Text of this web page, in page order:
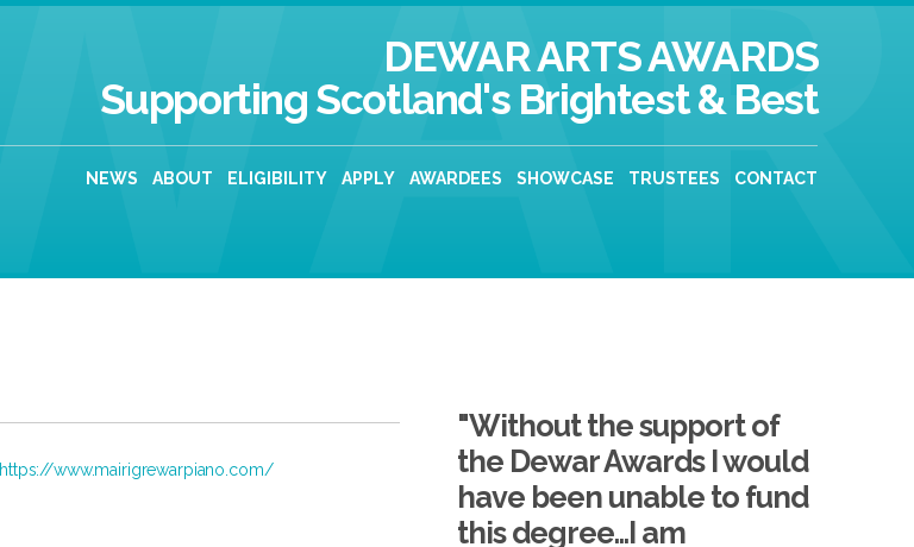
DEWAR ARTS AWARDS
Supporting Scotland's Brightest & Best
NEWS ABOUT ELIGIBILITY APPLY AWARDEES SHOWCASE TRUSTEES CONTACT
https://www.mairigrewarpiano.com/
"Without the support of
the Dewar Awards I would
have been unable to fund
this degree...I am